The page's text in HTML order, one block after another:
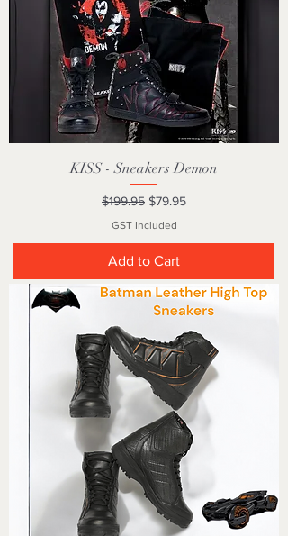
KISS - Sneakers Demon
Regular Price
$199.95 Sale Price
$79.95
GST Included
Add to Cart